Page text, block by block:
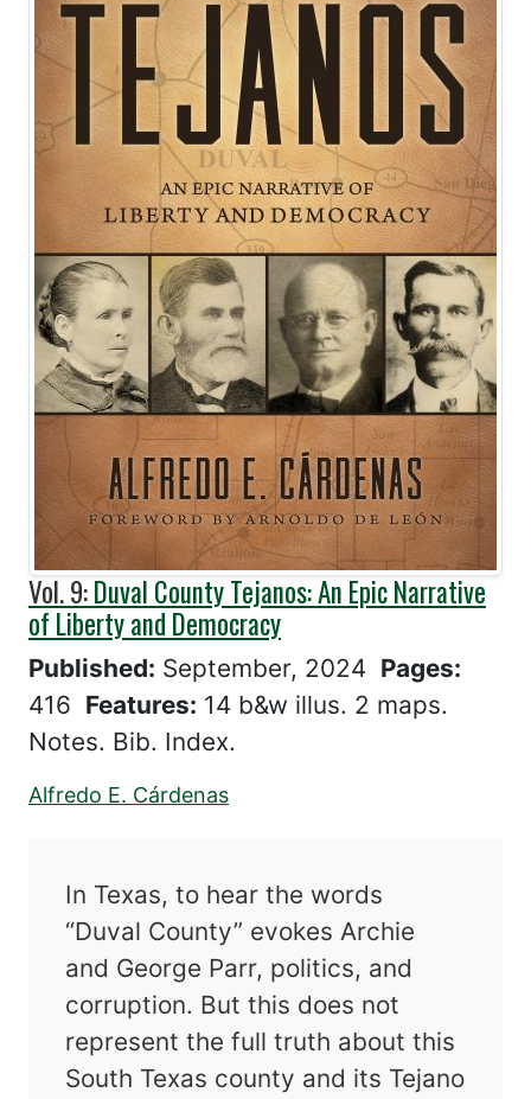
Vol. 9:Duval County Tejanos: An Epic Narrative
of Liberty and Democracy
Published: September, 2024 Pages:
416 Features: 14 b&w illus. 2 maps.
Notes. Bib. Index.
Alfredo E. Cárdenas
In Texas, to hear the words
“Duval County” evokes Archie
and George Parr, politics, and
corruption. But this does not
represent the full truth about this
South Texas county and its Tejano